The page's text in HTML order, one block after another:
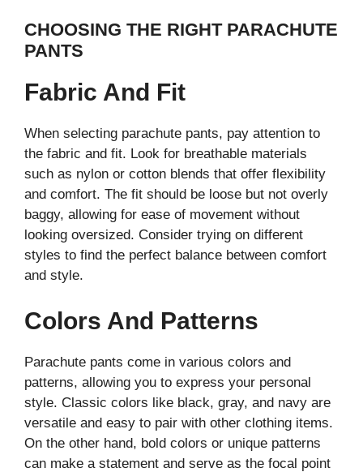
CHOOSING THE RIGHT PARACHUTE
PANTS
Fabric And Fit
When selecting parachute pants, pay attention to
the fabric and fit. Look for breathable materials
such as nylon or cotton blends that offer flexibility
and comfort. The fit should be loose but not overly
baggy, allowing for ease of movement without
looking oversized. Consider trying on different
styles to find the perfect balance between comfort
and style.
Colors And Patterns
Parachute pants come in various colors and
patterns, allowing you to express your personal
style. Classic colors like black, gray, and navy are
versatile and easy to pair with other clothing items.
On the other hand, bold colors or unique patterns
can make a statement and serve as the focal point